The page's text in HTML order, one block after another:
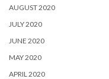
AUGUST 2020
JULY 2020
JUNE 2020
MAY 2020
APRIL 2020